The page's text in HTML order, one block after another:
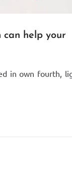
help your
in own fourth,